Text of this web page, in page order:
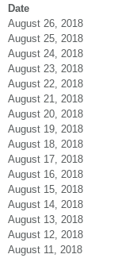
Date
August 26, 2018
August 25, 2018
August 24, 2018
August 23, 2018
August 22, 2018
August 21, 2018
August 20, 2018
August 19, 2018
August 18, 2018
August 17, 2018
August 16, 2018
August 15, 2018
August 14, 2018
August 13, 2018
August 12, 2018
August 11, 2018